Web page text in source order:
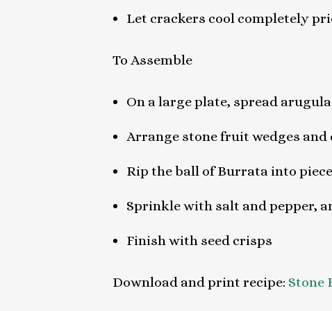
Let crackers cool completely
To Assemble
On a large plate, spread arugula
Arrange stone fruit wedges
Rip the ball of Burrata into
Sprinkle with salt and pepper,
Finish with seed crisps
Download and print recipe: Stone